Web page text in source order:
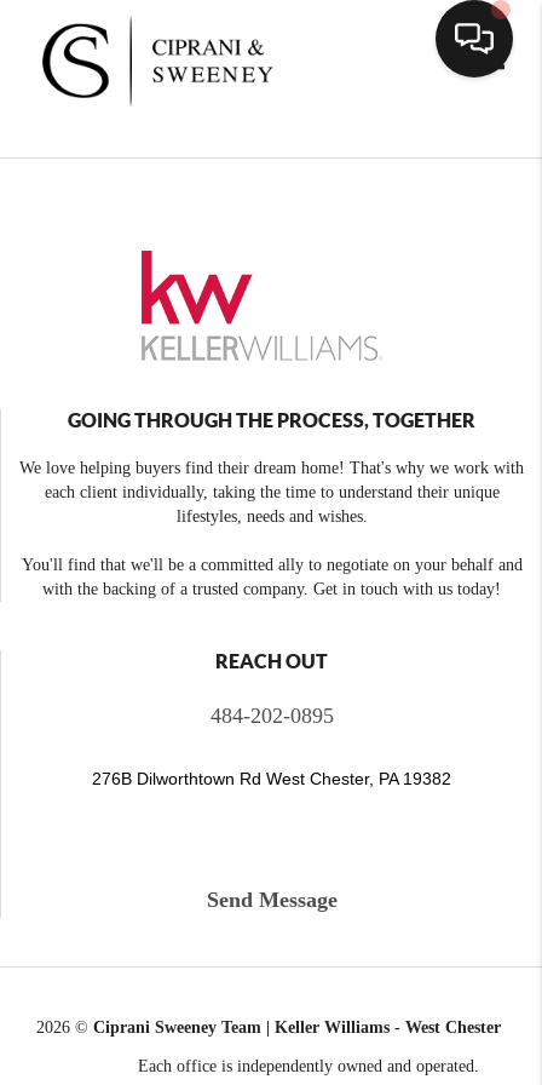
GOING THROUGH THE PROCESS, TOGETHER
We love helping buyers find their dream home! That's why we work with
each client individually, taking the time to understand their unique
lifestyles, needs and wishes.
You'll find that we'll be a committed ally to negotiate on your behalf and
with the backing of a trusted company. Get in touch with us today!
REACH OUT
484-202-0895
276B Dilworthtown Rd West Chester, PA 19382
Send Message
2026 © Ciprani Sweeney Team | Keller Williams - West Chester
Each office is independently owned and operated.